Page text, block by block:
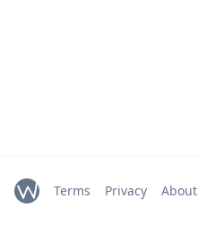
Terms Privacy About